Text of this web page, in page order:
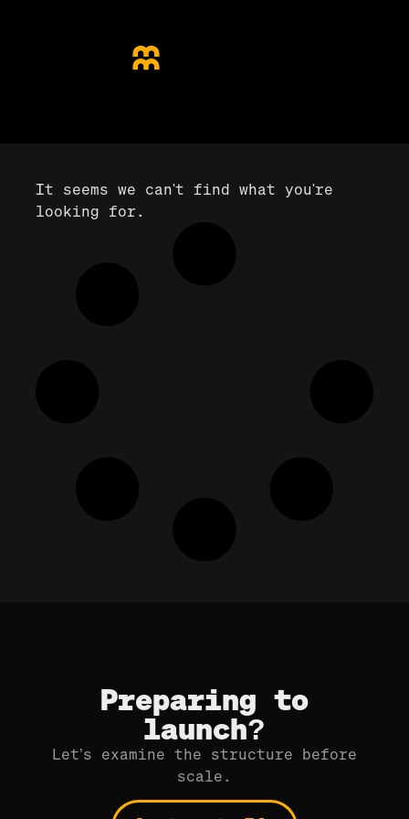
It seems we can't find what you're
looking for.
Preparing to
launch?
Let’s examine the structure before
scale.